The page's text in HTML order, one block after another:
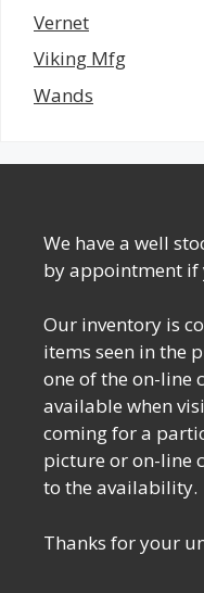
Vernet
Viking Mfg
Wands
We have a well
by appointment if
Our inventory is
items seen in the
one of the on-line
available when
coming for a
picture or on-line
to the availability.
Thanks for your